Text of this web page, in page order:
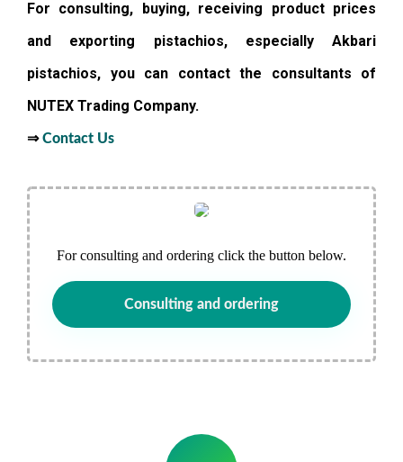
For consulting, buying, receiving product prices
and exporting pistachios, especially Akbari
pistachios, you can contact the consultants of
NUTEX Trading Company.
⇒Contact Us
For consulting and ordering click the button below.
Consulting and ordering